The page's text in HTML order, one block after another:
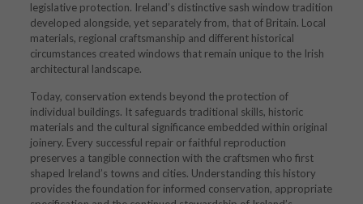
legislative protection. Ireland’s distinctive sash window tradition
developed alongside, yet separately from, that of Britain. Local
materials, regional craftsmanship and different historical
circumstances created windows that remain unique to the Irish
architectural landscape.
Today, conservation extends beyond the protection of
individual buildings. It safeguards traditional skills, historic
materials and the cultural significance embedded within original
joinery. Every successful repair or faithful reproduction
preserves a tangible connection with the craftsmen who first
shaped Ireland’s towns and cities. Understanding this history
provides the foundation for informed conservation, appropriate